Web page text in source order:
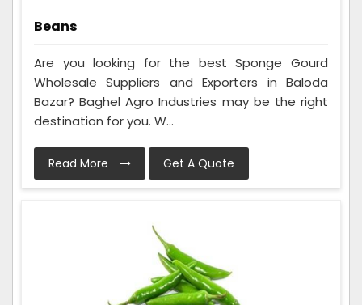
Beans
Are you looking for the best Sponge Gourd
Wholesale Suppliers and Exporters in Baloda
Bazar? Baghel Agro Industries may be the right
destination for you. W...
Read More Get A Quote